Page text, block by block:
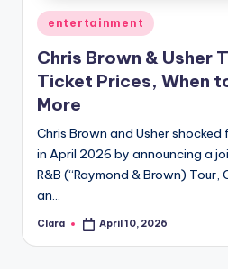
Posted
in
entertainment
Chris Brown & Usher
Ticket Prices, When
More
Chris Brown and Usher
in April 2026 by announcing a
R&B (“Raymond & Brown) Tour,
an…
Posted
Clara April 10, 2026